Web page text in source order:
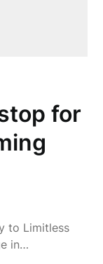
for
to Limitless
in…